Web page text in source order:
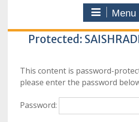
Menu
Protected:
This content is password-
please enter the password
Password: